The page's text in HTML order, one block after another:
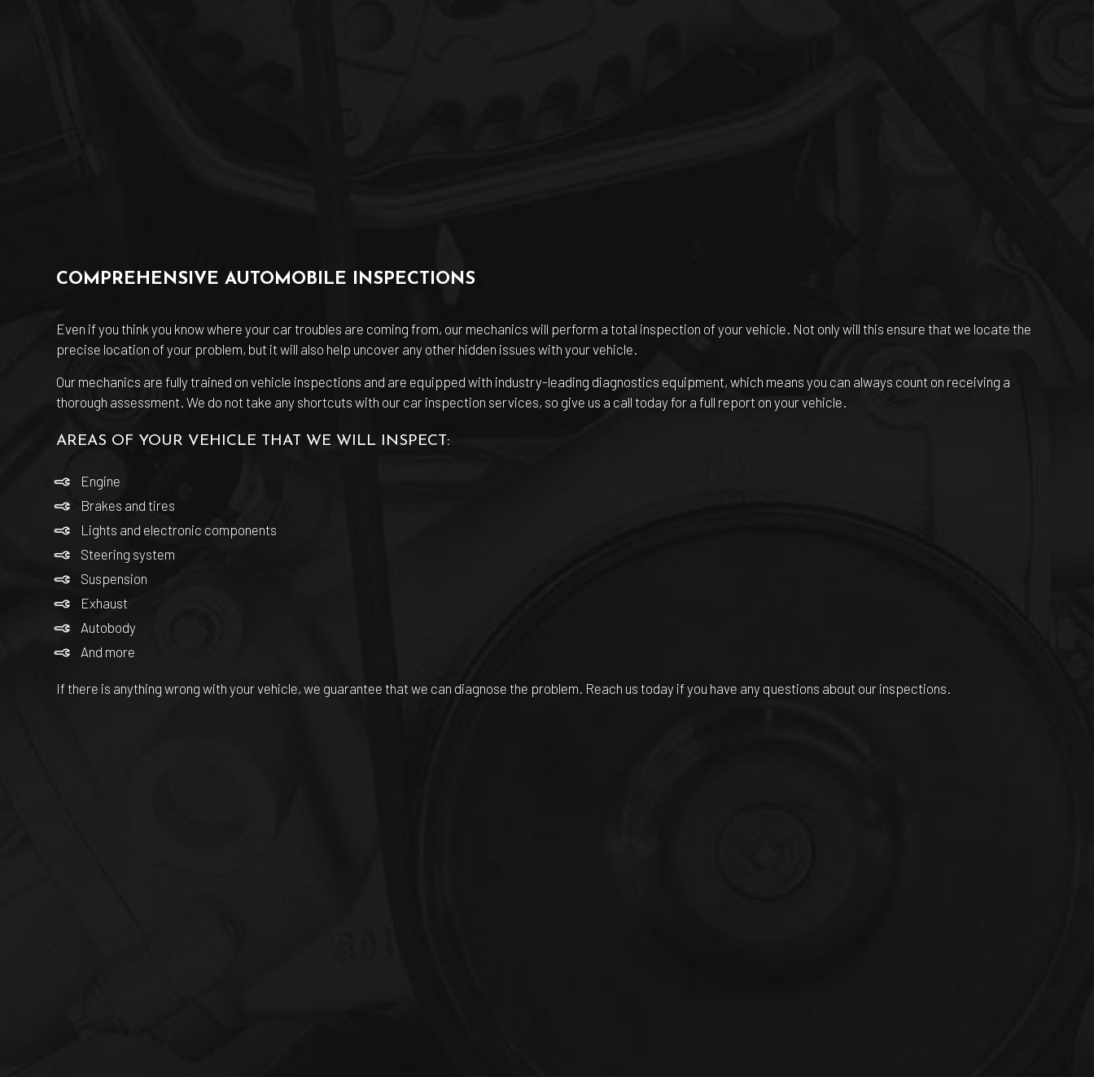
COMPREHENSIVE AUTOMOBILE INSPECTIONS
Even if you think you know where your car troubles are coming from, our mechanics will perform a total inspection of your vehicle. Not only will this ensure that we locate the
precise location of your problem, but it will also help uncover any other hidden issues with your vehicle.
Our mechanics are fully trained on vehicle inspections and are equipped with industry-leading diagnostics equipment, which means you can always count on receiving a
thorough assessment. We do not take any shortcuts with our car inspection services, so give us a call today for a full report on your vehicle.
AREAS OF YOUR VEHICLE THAT WE WILL INSPECT:
Engine
Brakes and tires
Lights and electronic components
Steering system
Suspension
Exhaust
Autobody
And more
If there is anything wrong with your vehicle, we guarantee that we can diagnose the problem. Reach us today if you have any questions about our inspections.